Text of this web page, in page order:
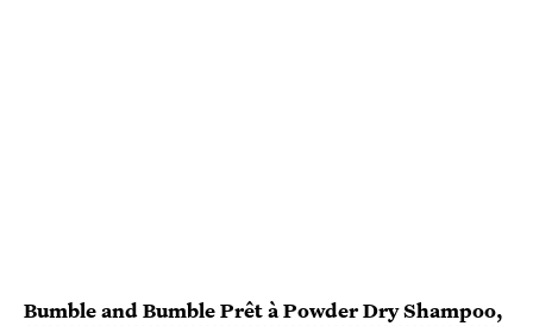
Bumble and Bumble Prêt à Powder Dry Shampoo,